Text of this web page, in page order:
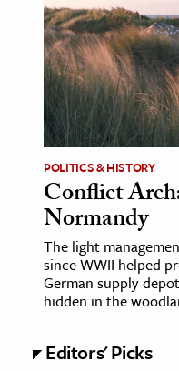
History
Media
& Literature
Arts
& Society
Sciences
& Government
POLITICS & HISTORY
Conflict
Normandy
The light
since WWII helped
German supply
hidden in the
Editors' Picks